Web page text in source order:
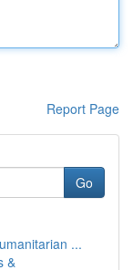
Report Page
Go
...
&